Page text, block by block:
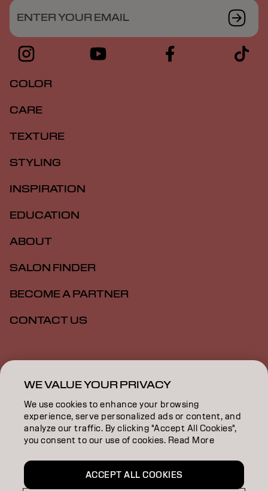
ENTER YOUR EMAIL
COLOR
CARE
TEXTURE
STYLING
INSPIRATION
EDUCATION
ABOUT
SALON FINDER
BECOME A PARTNER
CONTACT US
Imprint
Accessibility
GB | English
WE VALUE YOUR PRIVACY
We use cookies to enhance your browsing
experience, serve personalized ads or content, and
analyze our traffic. By clicking "Accept All Cookies",
you consent to our use of cookies. Read More
ACCEPT ALL COOKIES